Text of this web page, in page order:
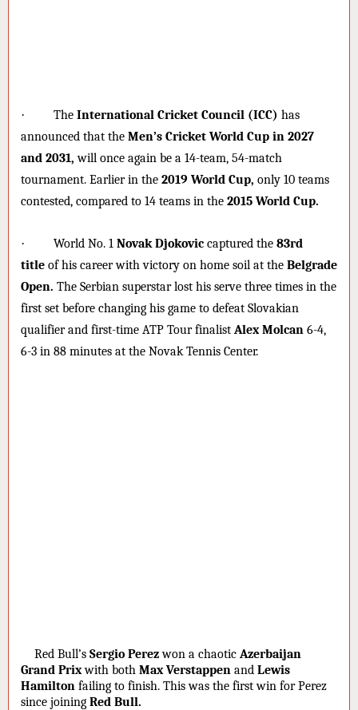
· The International Cricket Council (ICC) has
announced that the Men’s Cricket World Cup in 2027
and 2031, will once again be a 14-team, 54-match
tournament. Earlier in the 2019 World Cup, only 10 teams
contested, compared to 14 teams in the 2015 World Cup.
· World No. 1 Novak Djokovic captured the 83rd
title of his career with victory on home soil at the Belgrade
Open. The Serbian superstar lost his serve three times in the
first set before changing his game to defeat Slovakian
qualifier and first-time ATP Tour finalist Alex Molcan 6-4,
6-3 in 88 minutes at the Novak Tennis Center.
Red Bull’s Sergio Perezwon a chaotic Azerbaijan
Grand Prixwith both Max Verstappen and Lewis
Hamilton failing to finish. This was the first win for Perez
since joining Red Bull.